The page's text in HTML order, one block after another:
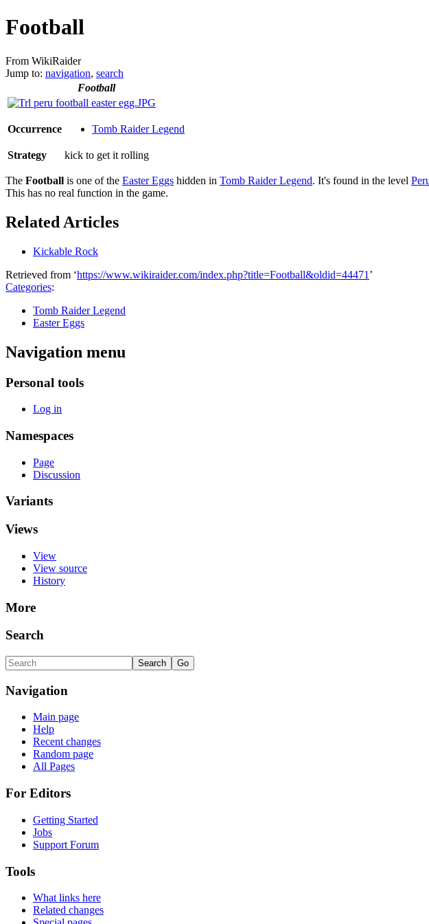
Football
From WikiRaider
Jump to: navigation, search
Football
Occurrence Tomb Raider Legend
Strategy kick to get it rolling
The Football is one of the Easter Eggs hidden in Tomb Raider Legend. It's found in the level
This has no real function in the game.
Related Articles
Kickable Rock
Retrieved from ‘https://www.wikiraider.com/index.php?title=Football&oldid=44471 ’
Categories:
Tomb Raider Legend
Easter Eggs
Navigation menu
Personal tools
Log in
Namespaces
Page
Discussion
Variants
Views
View
View source
History
More
Search
Navigation
Main page
Help
Recent changes
Random page
All Pages
For Editors
Getting Started
Jobs
Support Forum
Tools
What links here
Related changes